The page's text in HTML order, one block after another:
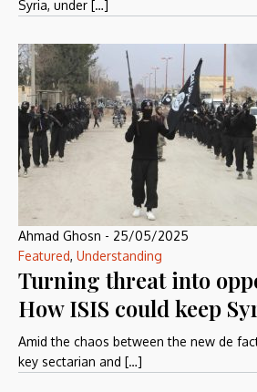
Syria, under […]
Ahmad Ghosn - 25/05/2025
Featured, Understanding
Turning threat into
How ISIS could keep
Amid the chaos between the new de
key sectarian and […]